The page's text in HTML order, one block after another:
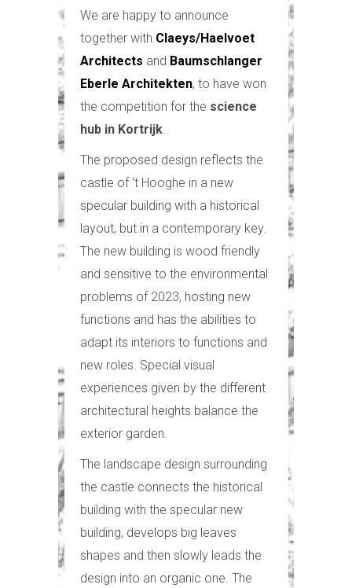
We are happy to announce
together with Claeys/Haelvoet
Architects and Baumschlanger
Eberle Architekten, to have won
the competition for the science
hub in Kortrijk.
The proposed design reflects the
castle of ‘t Hooghe in a new
specular building with a historical
layout, but in a contemporary key.
The new building is wood friendly
and sensitive to the environmental
problems of 2023, hosting new
functions and has the abilities to
adapt its interiors to functions and
new roles. Special visual
experiences given by the different
architectural heights balance the
exterior garden.
The landscape design surrounding
the castle connects the historical
building with the specular new
building, develops big leaves
shapes and then slowly leads the
design into an organic one. The